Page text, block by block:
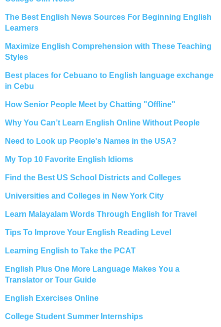
The Best English News Sources For Beginning English
Learners
Maximize English Comprehension with These Teaching
Styles
Best places for Cebuano to English language exchange
in Cebu
How Senior People Meet by Chatting "Offline"
Why You Can’t Learn English Online Without People
Need to Look up People's Names in the USA?
My Top 10 Favorite English Idioms
Find the Best US School Districts and Colleges
Universities and Colleges in New York City
Learn Malayalam Words Through English for Travel
Tips To Improve Your English Reading Level
Learning English to Take the PCAT
English Plus One More Language Makes You a
Translator or Tour Guide
English Exercises Online
College Student Summer Internships